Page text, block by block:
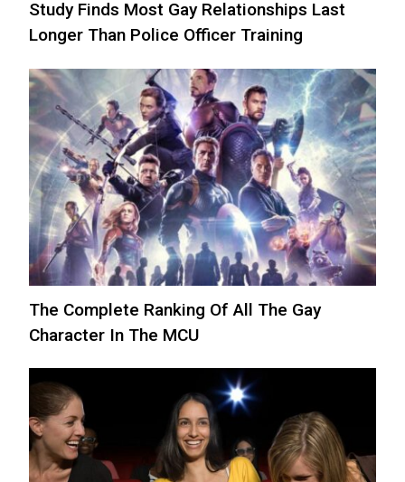
Study Finds Most Gay Relationships Last
Longer Than Police Officer Training
The Complete Ranking Of All The Gay
Character In The MCU